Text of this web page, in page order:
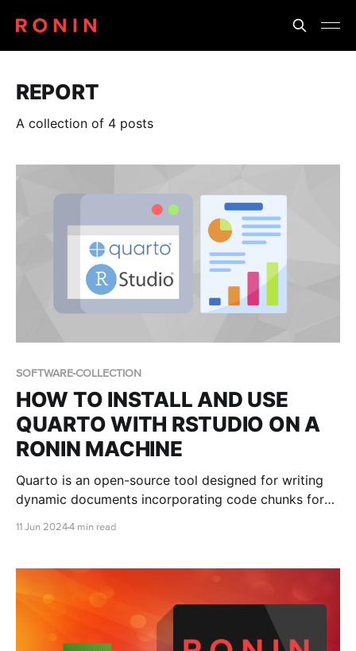
REPORT
A collection of 4 posts
SOFTWARE-COLLECTION
HOW TO INSTALL AND USE
QUARTO WITH RSTUDIO ON A
RONIN MACHINE
Quarto is an open-source tool designed for writing
dynamic documents incorporating code chunks for
11 Jun 20244 min read